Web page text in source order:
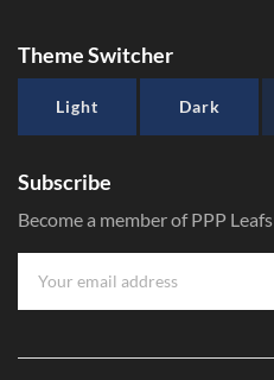
Theme Switcher
Light Dark
Subscribe
Become a member of PPP Leafs